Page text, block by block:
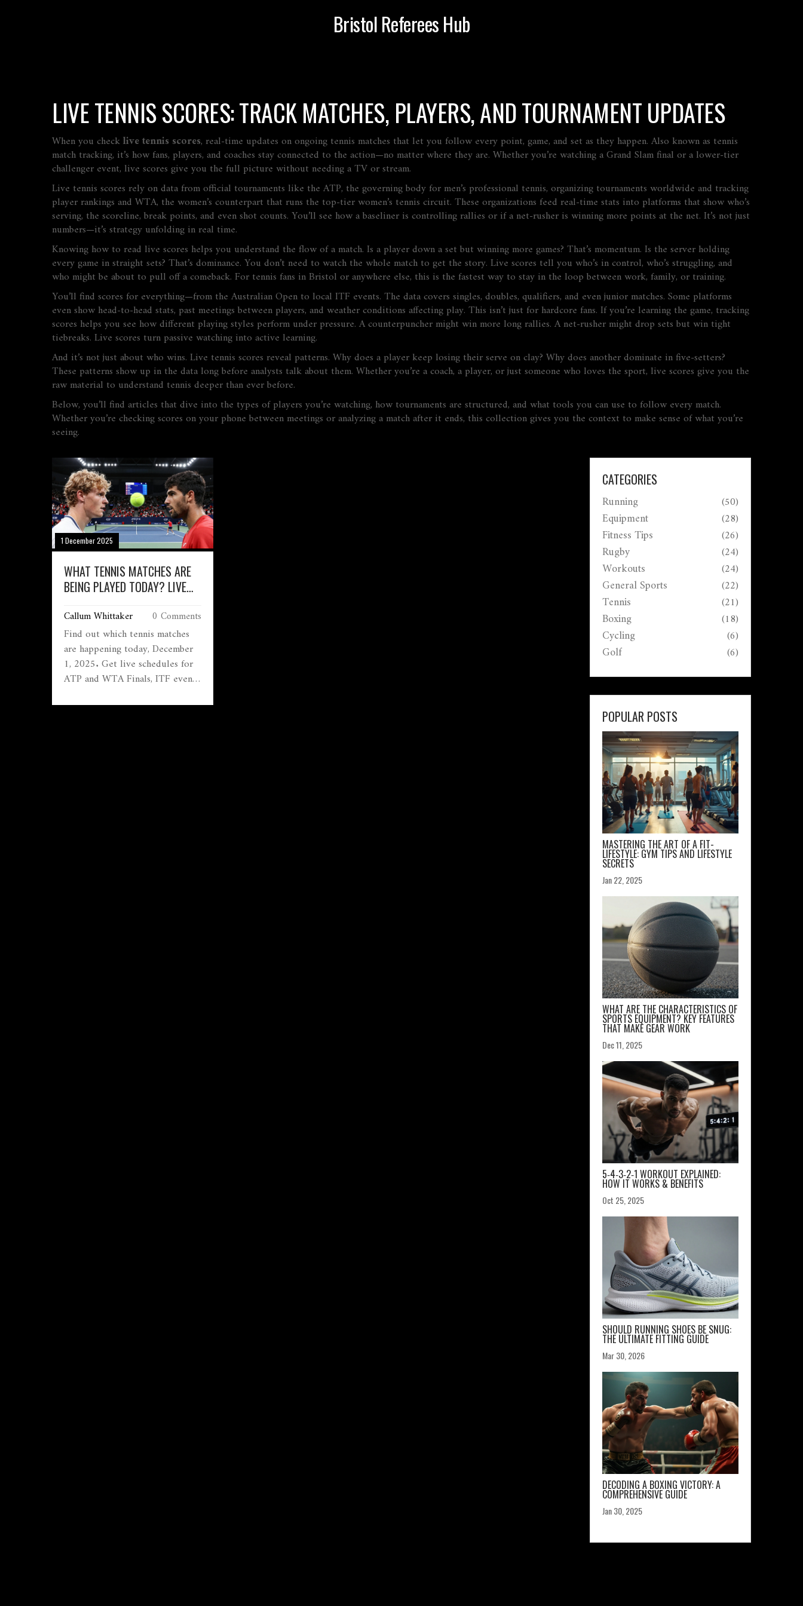
Bristol Referees Hub
LIVE TENNIS SCORES: TRACK MATCHES, PLAYERS, AND TOURNAMENT UPDATES
When you checklive tennis scores, real-time updates on ongoing tennis matches that let you follow every point, game, and set as they happen. Also known as tennis
match tracking, it’s how fans, players, and coaches stay connected to the action—no matter where they are. Whether you’re watching a Grand Slam final or a lower-tier
challenger event, live scores give you the full picture without needing a TV or stream.
Live tennis scores rely on data from official tournaments like the ATP, the governing body for men’s professional tennis, organizing tournaments worldwide and tracking
player rankings and WTA, the women’s counterpart that runs the top-tier women’s tennis circuit. These organizations feed real-time stats into platforms that show who’s
serving, the scoreline, break points, and even shot counts. You’ll see how a baseliner is controlling rallies or if a net-rusher is winning more points at the net. It’s not just
numbers—it’s strategy unfolding in real time.
Knowing how to read live scores helps you understand the flow of a match. Is a player down a set but winning more games? That’s momentum. Is the server holding
every game in straight sets? That’s dominance. You don’t need to watch the whole match to get the story. Live scores tell you who’s in control, who’s struggling, and
who might be about to pull off a comeback. For tennis fans in Bristol or anywhere else, this is the fastest way to stay in the loop between work, family, or training.
You’ll find scores for everything—from the Australian Open to local ITF events. The data covers singles, doubles, qualifiers, and even junior matches. Some platforms
even show head-to-head stats, past meetings between players, and weather conditions affecting play. This isn’t just for hardcore fans. If you’re learning the game, tracking
scores helps you see how different playing styles perform under pressure. A counterpuncher might win more long rallies. A net-rusher might drop sets but win tight
tiebreaks. Live scores turn passive watching into active learning.
And it’s not just about who wins. Live tennis scores reveal patterns. Why does a player keep losing their serve on clay? Why does another dominate in five-setters?
These patterns show up in the data long before analysts talk about them. Whether you’re a coach, a player, or just someone who loves the sport, live scores give you the
raw material to understand tennis deeper than ever before.
Below, you’ll find articles that dive into the types of players you’re watching, how tournaments are structured, and what tools you can use to follow every match.
Whether you’re checking scores on your phone between meetings or analyzing a match after it ends, this collection gives you the context to make sense of what you’re
seeing.
1 December 2025
WHAT TENNIS MATCHES ARE
BEING PLAYED TODAY? LIVE
DECEMBER 1, 2025
Callum Whittaker 0 Comments
Find out which tennis matches
are happening today, December
1, 2025. Get live schedules for
ATP and WTA Finals, ITF events,
who’s playing, when, and why it
CATEGORIES
Running (50)
Equipment (28)
Fitness Tips (26)
Rugby (24)
Workouts (24)
General Sports (22)
Tennis (21)
Boxing (18)
Cycling (6)
Golf (6)
POPULAR POSTS
MASTERING THE ART OF A FIT-
LIFESTYLE: GYM TIPS AND LIFESTYLE
SECRETS
Jan 22, 2025
WHAT ARE THE CHARACTERISTICS OF
SPORTS EQUIPMENT? KEY FEATURES
THAT MAKE GEAR WORK
Dec 11, 2025
5‑4‑3‑2‑1 WORKOUT EXPLAINED:
HOW IT WORKS & BENEFITS
Oct 25, 2025
SHOULD RUNNING SHOES BE SNUG:
THE ULTIMATE FITTING GUIDE
Mar 30, 2026
DECODING A BOXING VICTORY: A
COMPREHENSIVE GUIDE
Jan 30, 2025